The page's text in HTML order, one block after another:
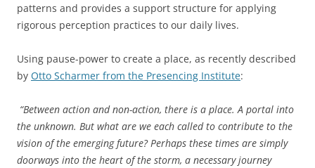
patterns and provides a support structure for applying
rigorous perception practices to our daily lives.
Using pause-power to create a place, as recently described
by Otto Scharmer from the Presencing Institute:
“Between action and non-action, there is a place. A portal into
the unknown. But what are we each called to contribute to the
vision of the emerging future? Perhaps these times are simply
doorways into the heart of the storm, a necessary journey